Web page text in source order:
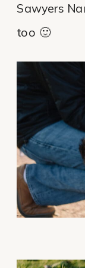
Sawyers
too 🙂